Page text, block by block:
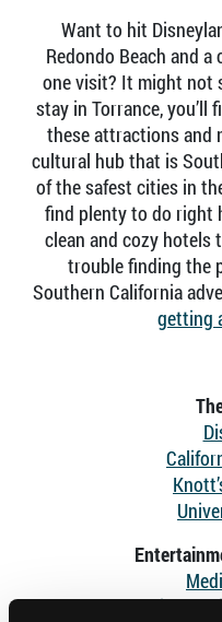
Want to hit
Redondo Beach and
one visit? It might not
stay in Torrance, you’ll
these attractions and
cultural hub that is
of the safest cities in
find plenty to do right
clean and cozy hotels
trouble finding the
Southern California
getting
Pirates